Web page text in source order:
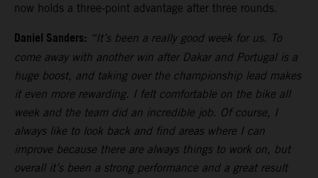
now holds a three-point advantage after three rounds.
Daniel Sanders: “It’s been a really good week for us. To
come away with another win after Dakar and Portugal is a
huge boost, and taking over the championship lead makes
it even more rewarding. I felt comfortable on the bike all
week and the team did an incredible job. Of course, I
always like to look back and find areas where I can
improve because there are always things to work on, but
overall it’s been a strong performance and a great result